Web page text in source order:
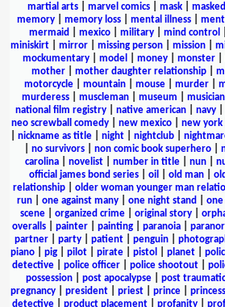
martial arts| marvel comics| mask|
memory| memory loss| mental illness|
mermaid
mexico| military| mind control
miniskirt
mirror missing person mission
mockumentary
model money monster
mother
mother daughter relationship
motorcycle
mountain mouse murder
murderess| muscleman| museum musician
national film registry
native american navy
neo screwball comedy
new mexico new york
nickname as title| night| nightclub|
no survivors non comic book superhero
carolina
novelist number in title nun
official james bond series| oil old man|
relationship| older woman younger man
run
one against many one night stand
scene| organized crime| original story|
overalls
painter painting paranoia
partner
party patient penguin
piano
pig pilot pirate pistol planet
detective| police officer| police shootout|
possession
post apocalypse post
pregnancy
president priest prince princess
detective
product placement profanity